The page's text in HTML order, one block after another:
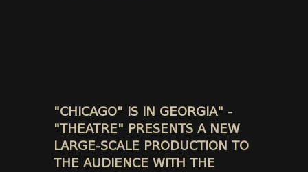
"CHICAGO" IS IN GEORGIA" -
"THEATRE" PRESENTS A NEW
LARGE-SCALE PRODUCTION TO
THE AUDIENCE WITH THE